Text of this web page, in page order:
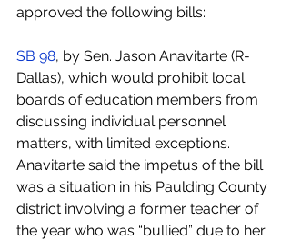
approved the following bills:
SB 98, by Sen. Jason Anavitarte (R-
Dallas), which would prohibit local
boards of education members from
discussing individual personnel
matters, with limited exceptions.
Anavitarte said the impetus of the bill
was a situation in his Paulding County
district involving a former teacher of
the year who was “bullied” due to her